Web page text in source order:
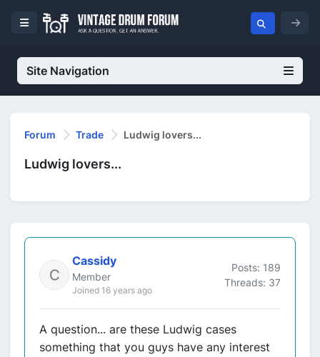
Site Navigation
Forum Trade Ludwig lovers...
Ludwig lovers...
Cassidy
Member
Joined 16 years ago
Posts: 189
Threads: 37
A question... are these Ludwig cases
something that you guys have any interest